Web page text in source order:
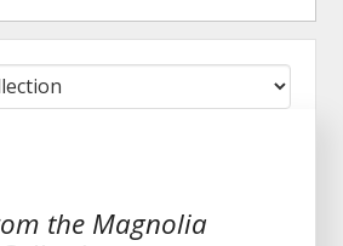
the Magnolia